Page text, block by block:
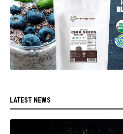
LATEST NEWS